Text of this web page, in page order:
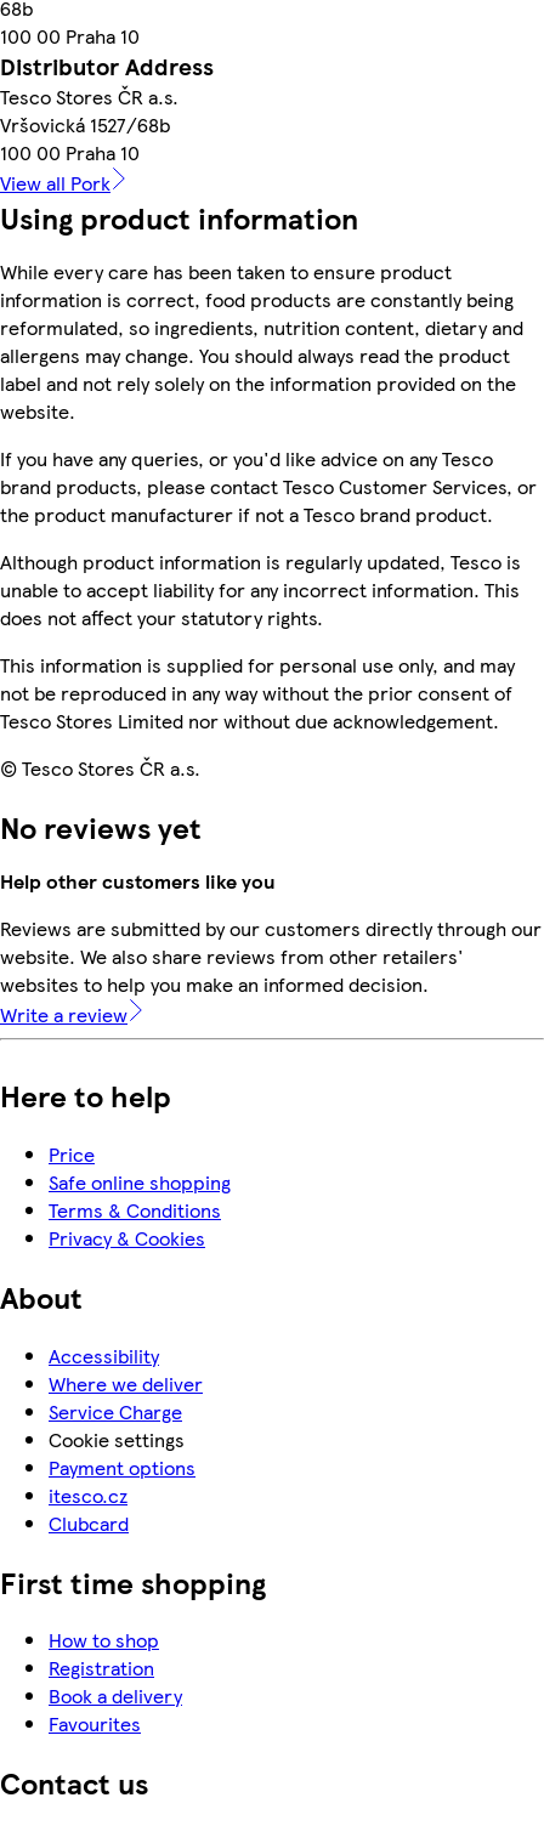
68b
100 00 Praha 10
Distributor Address
Tesco Stores ČR a.s.
Vršovická 1527/68b
100 00 Praha 10
View all Pork
Using product information
While every care has been taken to ensure product
information is correct, food products are constantly being
reformulated, so ingredients, nutrition content, dietary and
allergens may change. You should always read the product
label and not rely solely on the information provided on the
website.
If you have any queries, or you'd like advice on any Tesco
brand products, please contact Tesco Customer Services, or
the product manufacturer if not a Tesco brand product.
Although product information is regularly updated, Tesco is
unable to accept liability for any incorrect information. This
does not affect your statutory rights.
This information is supplied for personal use only, and may
not be reproduced in any way without the prior consent of
Tesco Stores Limited nor without due acknowledgement.
© Tesco Stores ČR a.s.
No reviews yet
Help other customers like you
Reviews are submitted by our customers directly through our
website. We also share reviews from other retailers'
websites to help you make an informed decision.
Write a review
Here to help
Price
Safe online shopping
Terms & Conditions
Privacy & Cookies
About
Accessibility
Where we deliver
Service Charge
Cookie settings
Payment options
itesco.cz
Clubcard
First time shopping
How to shop
Registration
Book a delivery
Favourites
Contact us